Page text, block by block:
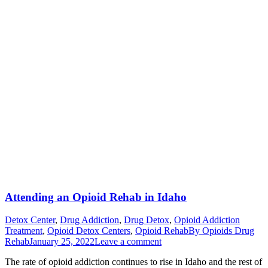
Attending an Opioid Rehab in Idaho
Detox Center, Drug Addiction, Drug Detox, Opioid Addiction
Treatment, Opioid Detox Centers, Opioid RehabBy Opioids Drug
RehabJanuary 25, 2022Leave a comment
The rate of opioid addiction continues to rise in Idaho and the rest of